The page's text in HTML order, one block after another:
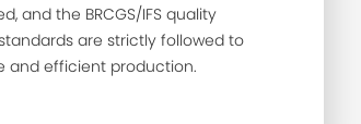
and the BRCGS/IFS quality
are strictly followed to
and efficient production.